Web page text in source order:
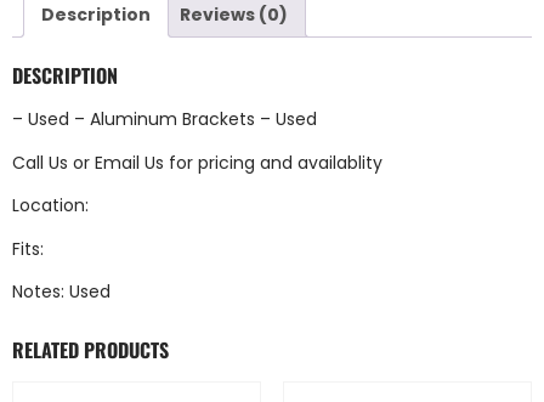
Description Reviews (0)
DESCRIPTION
– Used – Aluminum Brackets – Used
Call Us or Email Us for pricing and availablity
Location:
Fits:
Notes: Used
RELATED PRODUCTS